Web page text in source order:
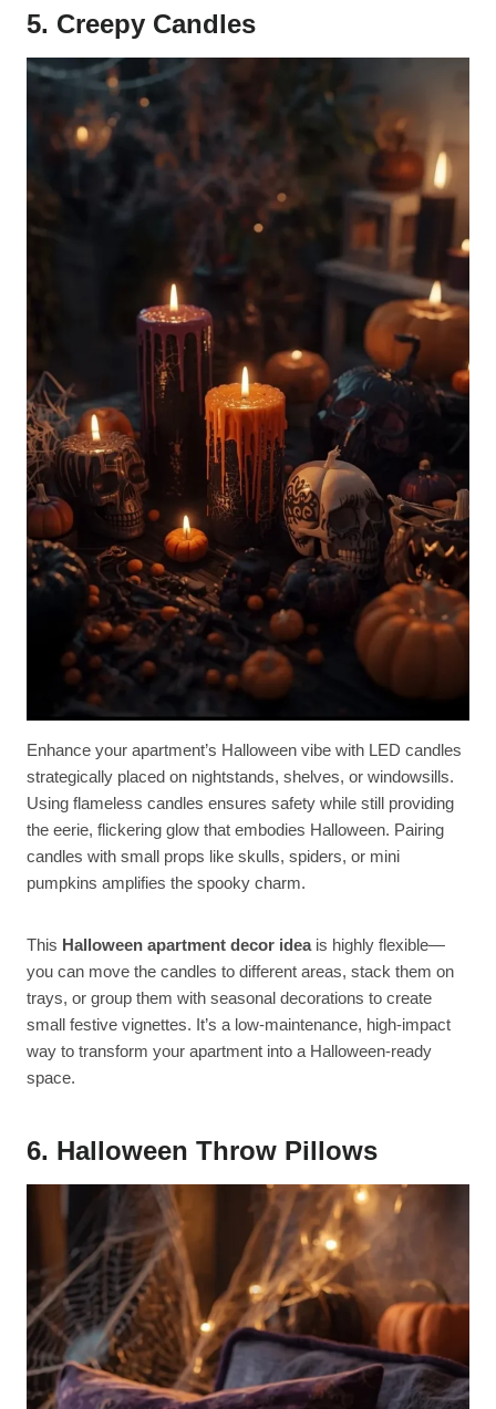
5. Creepy Candles
Enhance your apartment’s Halloween vibe with LED candles
strategically placed on nightstands, shelves, or windowsills.
Using flameless candles ensures safety while still providing
the eerie, flickering glow that embodies Halloween. Pairing
candles with small props like skulls, spiders, or mini
pumpkins amplifies the spooky charm.
This Halloween apartment decor ideais highly flexible—
you can move the candles to different areas, stack them on
trays, or group them with seasonal decorations to create
small festive vignettes. It’s a low-maintenance, high-impact
way to transform your apartment into a Halloween-ready
space.
6. Halloween Throw Pillows